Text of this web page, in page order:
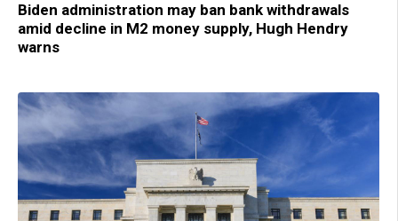
Biden administration may ban bank withdrawals
amid decline in M2 money supply, Hugh Hendry
warns